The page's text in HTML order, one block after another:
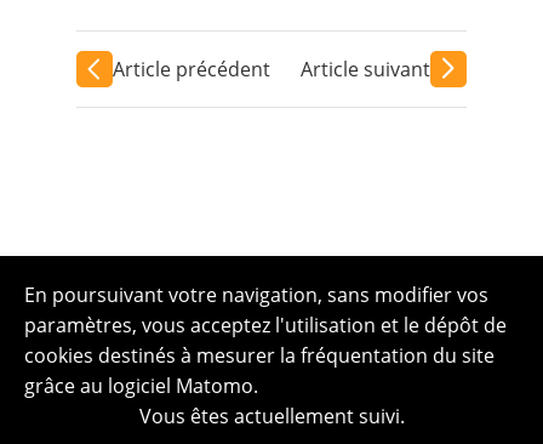
Article précédent Article suivant
En poursuivant votre navigation, sans modifier vos
paramètres, vous acceptez l'utilisation et le dépôt de
cookies destinés à mesurer la fréquentation du site
grâce au logiciel Matomo.
Vous êtes actuellement suivi.